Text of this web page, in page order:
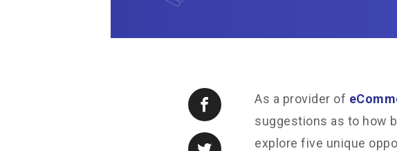
As a provider of
suggestions as to how
explore five unique